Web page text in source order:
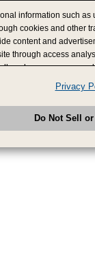
information such
cookies and other
content and
through access
or share your
or that they have
advertisements
out of sale or share
to exercise your right.
sell or share preference
Privacy
Do Not Sell